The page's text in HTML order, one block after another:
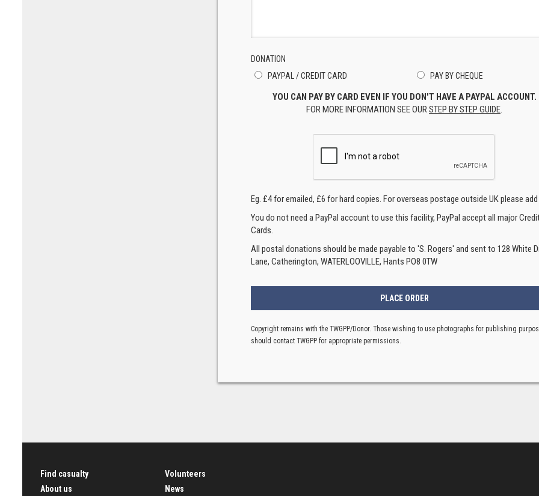
DONATION
PAYPAL / CREDIT CARD
PAY BY CHEQUE
YOU CAN PAY BY CARD EVEN IF YOU DON'T HAVE A PAYPAL ACCOUNT.
FOR MORE INFORMATION SEE OURSTEP BY STEP GUIDE.
Eg. £4 for emailed, £6 for hard copies. For overseas postage outside UK please add
You do not need a PayPal account to use this facility, PayPal accept all major
Cards.
All postal donations should be made payable to 'S. Rogers' and sent to 128 White
Lane, Catherington, WATERLOOVILLE, Hants PO8 0TW
Copyright remains with the TWGPP/Donor. Those wishing to use photographs for publishing
should contact TWGPP for appropriate permissions.
Find casualty
About us
Volunteers
News